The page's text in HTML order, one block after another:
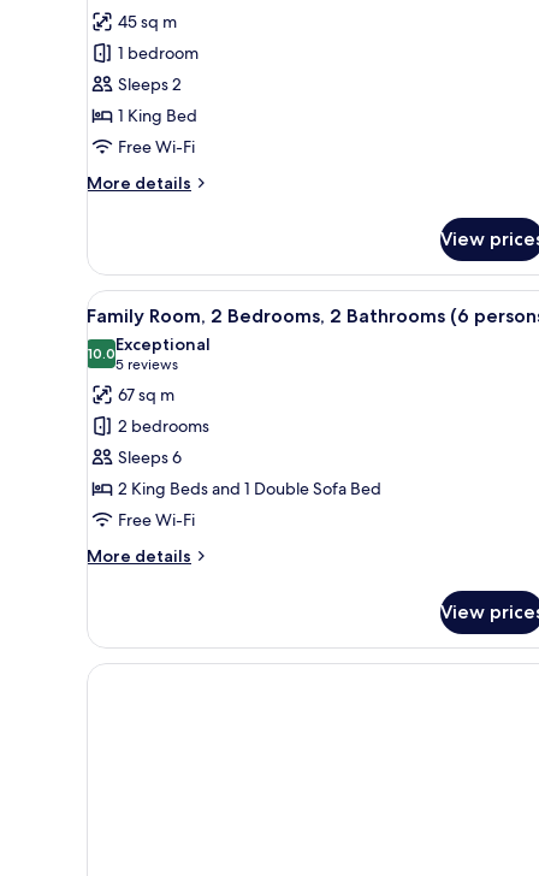
photos
for
Junior
Suite
45 sq m
1 bedroom
Sleeps 2
1 King Bed
Free Wi-Fi
More details
More
Suite
View
View
all
photos
for
Family
Room,
2
Bedrooms,
2
Bathrooms
Minibar, in-room safe, desk,
10
Family Room, 2 Bedrooms, 2 Bathrooms (6
10.010.0 out of 10
Exceptional
5 reviews
(5
reviews)
67 sq m
2 bedrooms
Sleeps 6
2 King Beds and 1 Double Sofa Bed
Free Wi-Fi
More details
More
Room,
Bedrooms,
View